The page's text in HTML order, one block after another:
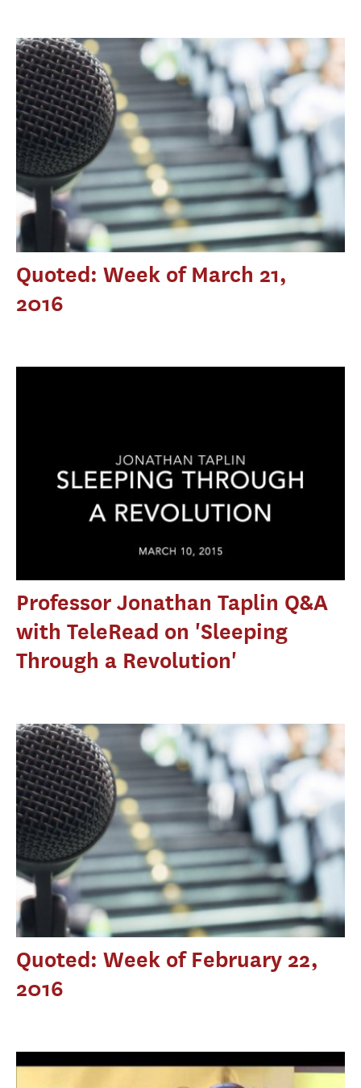
Quoted: Week of March 21,
2016
Professor Jonathan Taplin Q&A
with TeleRead on 'Sleeping
Through a Revolution'
Quoted: Week of February 22,
2016